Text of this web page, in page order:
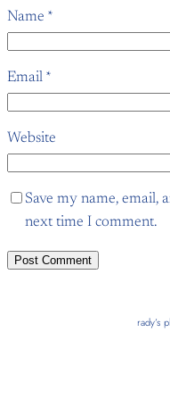
Name *
Email *
Website
Save my name, email,
next time I comment.
rady’s